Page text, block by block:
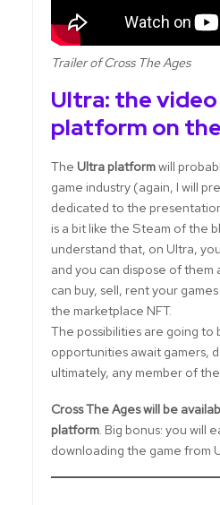
Trailer of Cross The Ages
Ultra: the
platform on
The Ultra platformwill
game industry (again, I will
dedicated to the
is a bit like the Steam of the
understand that, on Ultra,
and you can dispose of them
can buy, sell, rent your
the marketplace NFT.
The possibilities are going to
opportunities await gamers,
ultimately, any member of
Cross The Ages will be
platform. Big bonus: you will
downloading the game from